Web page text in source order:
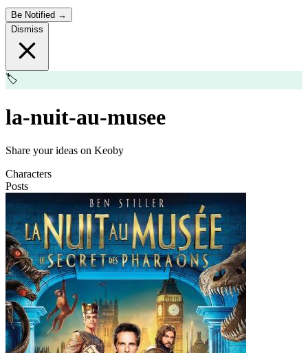
Be Notified →
Dismiss
🏷️
la-nuit-au-musee
Share your ideas on Keoby
Characters
Posts